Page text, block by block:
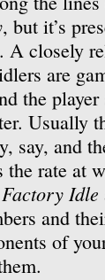
, but it’s
A closely
are
the
Usually
say, and
the rate at
Factory Idle
and
of